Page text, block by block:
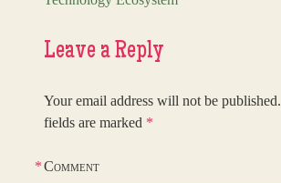
Leave a Reply
Your email address will not be published.
fields are marked *
Comment
*